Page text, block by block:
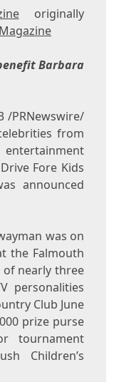
originally
Barbara
/PRNewswire/
from
Fore Kids
announced
was on
the Falmouth
of nearly three
personalities
Club June
prize purse
tournament
Children’s